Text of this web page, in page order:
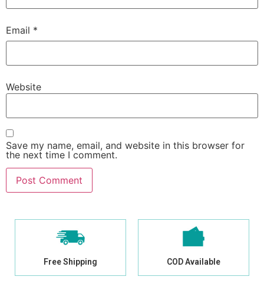
Email *
Website
Save my name, email, and website in this browser for
the next time I comment.
Free Shipping COD Available